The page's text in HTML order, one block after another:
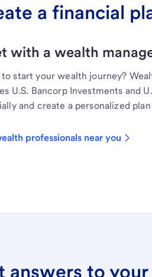
a financial
with a wealth
to start your wealth journey?
U.S. Bancorp Investments and
and create a personalized
professionals near you
answers to